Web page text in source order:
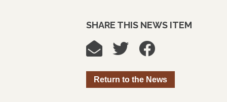
SHARE THIS NEWS ITEM
Return to the News